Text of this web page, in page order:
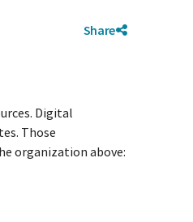
Share
Digital
Those
organization above: